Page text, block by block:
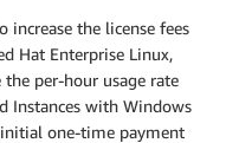
increase the license fees
Hat Enterprise Linux,
per-hour usage rate
Instances with Windows
one-time payment